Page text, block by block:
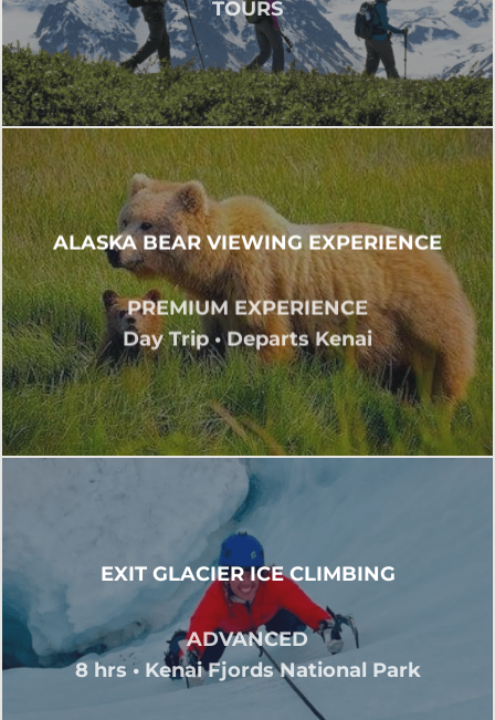
TOURS
ALASKA BEAR VIEWING EXPERIENCE
PREMIUM EXPERIENCE
Day Trip • Departs Kenai
EXIT GLACIER ICE CLIMBING
ADVANCED
8 hrs • Kenai Fjords National Park